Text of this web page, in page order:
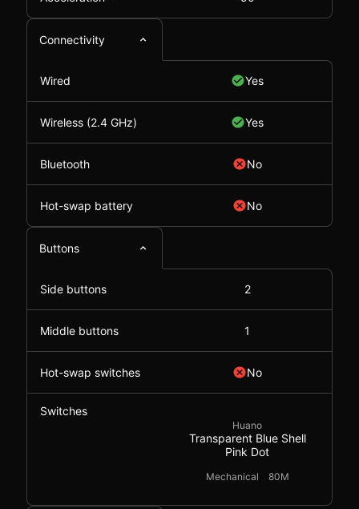
Connectivity
Wired Yes
Wireless (2.4 GHz) Yes
Bluetooth No
Hot-swap battery No
Buttons
Side buttons 2
Middle buttons 1
Hot-swap switches No
Switches
Huano
Transparent Blue Shell
Pink Dot
Mechanical 80M